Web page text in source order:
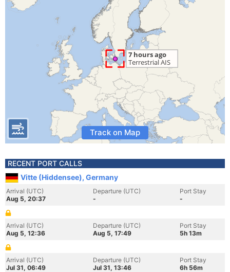
Track on Map
RECENT PORT CALLS
Vitte (Hiddensee), Germany
Arrival (UTC)
Aug 5, 20:37
Departure (UTC)
-
Port Stay
-
Arrival (UTC)
Aug 5, 12:36
Departure (UTC)
Aug 5, 17:49
Port Stay
5h 13m
Arrival (UTC)
Jul 31, 06:49
Departure (UTC)
Jul 31, 13:46
Port Stay
6h 56m